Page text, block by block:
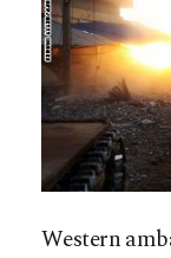
Western